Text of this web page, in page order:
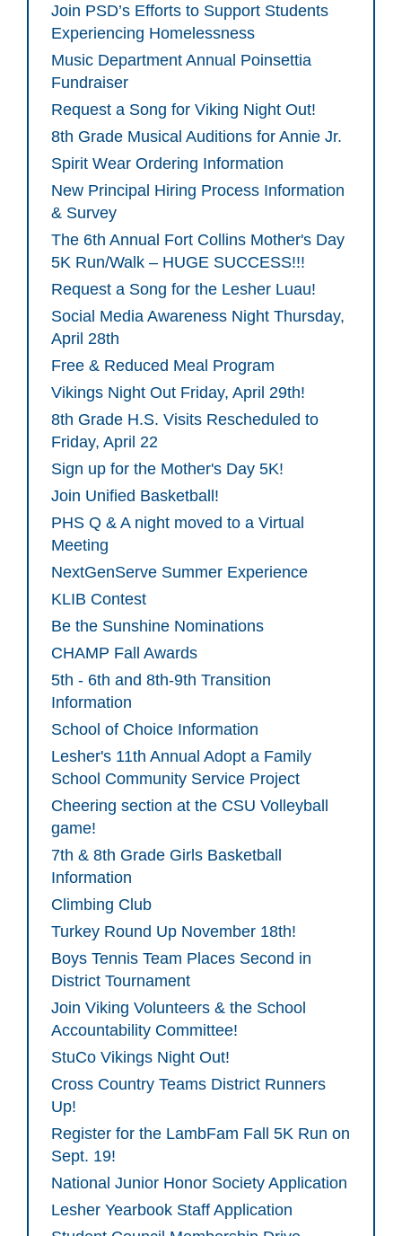
Join PSD’s Efforts to Support Students
Experiencing Homelessness
Music Department Annual Poinsettia
Fundraiser
Request a Song for Viking Night Out!
8th Grade Musical Auditions for Annie Jr.
Spirit Wear Ordering Information
New Principal Hiring Process Information
& Survey
The 6th Annual Fort Collins Mother's Day
5K Run/Walk – HUGE SUCCESS!!!
Request a Song for the Lesher Luau!
Social Media Awareness Night Thursday,
April 28th
Free & Reduced Meal Program
Vikings Night Out Friday, April 29th!
8th Grade H.S. Visits Rescheduled to
Friday, April 22
Sign up for the Mother's Day 5K!
Join Unified Basketball!
PHS Q & A night moved to a Virtual
Meeting
NextGenServe Summer Experience
KLIB Contest
Be the Sunshine Nominations
CHAMP Fall Awards
5th - 6th and 8th-9th Transition
Information
School of Choice Information
Lesher's 11th Annual Adopt a Family
School Community Service Project
Cheering section at the CSU Volleyball
game!
7th & 8th Grade Girls Basketball
Information
Climbing Club
Turkey Round Up November 18th!
Boys Tennis Team Places Second in
District Tournament
Join Viking Volunteers & the School
Accountability Committee!
StuCo Vikings Night Out!
Cross Country Teams District Runners
Up!
Register for the LambFam Fall 5K Run on
Sept. 19!
National Junior Honor Society Application
Lesher Yearbook Staff Application